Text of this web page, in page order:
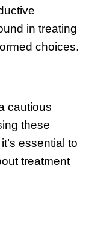
in treating
choices.
cautious
these
essential to
treatment